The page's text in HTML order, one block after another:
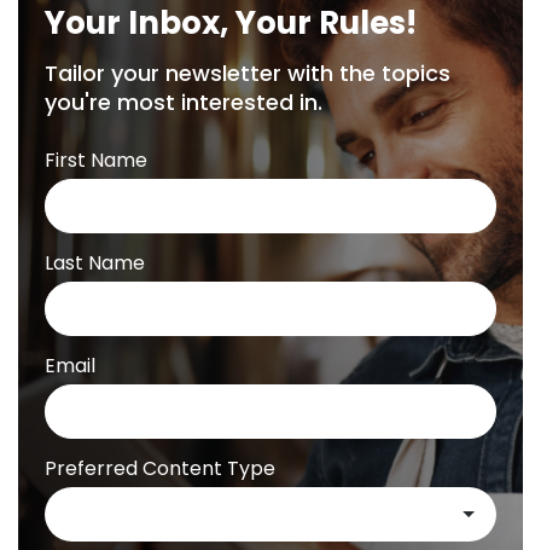
Your Inbox, Your Rules!
Tailor your newsletter with the topics
you're most interested in.
First Name
Last Name
Email
Preferred Content Type